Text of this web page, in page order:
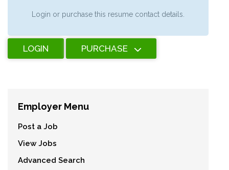
Login or purchase this resume contact details.
LOGIN PURCHASE
Employer Menu
Post a Job
View Jobs
Advanced Search